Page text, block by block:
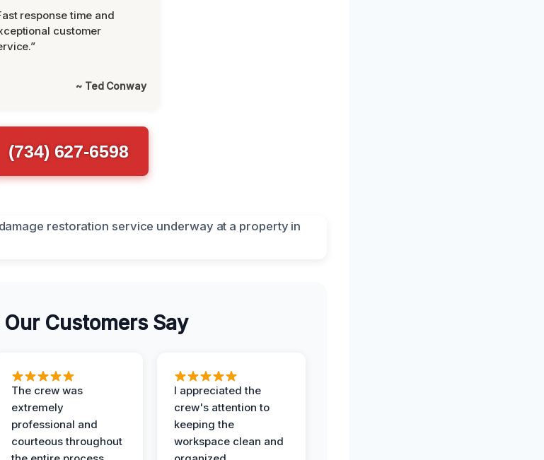
response time and
customer
~ Ted Conway
(734) 627-6598
Customers Say
The crew was
extremely
professional and
courteous throughout
I appreciated the
crew's attention to
keeping the
workspace clean and